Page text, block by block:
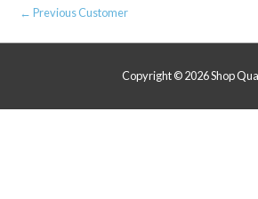
Post
navigation
← Previous Customer
Copyright © 2026Shop